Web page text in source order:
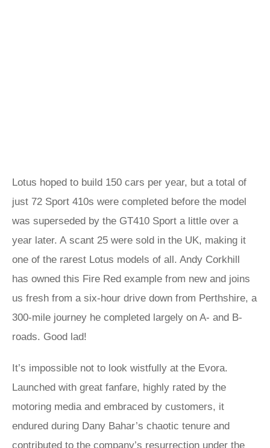
Lotus hoped to build 150 cars per year, but a total of
just 72 Sport 410s were completed before the model
was superseded by the GT410 Sport a little over a
year later. A scant 25 were sold in the UK, making it
one of the rarest Lotus models of all. Andy Corkhill
has owned this Fire Red example from new and joins
us fresh from a six-hour drive down from Perthshire, a
300-mile journey he completed largely on A- and B-
roads. Good lad!
It’s impossible not to look wistfully at the Evora.
Launched with great fanfare, highly rated by the
motoring media and embraced by customers, it
endured during Dany Bahar’s chaotic tenure and
contributed to the company’s resurrection under the